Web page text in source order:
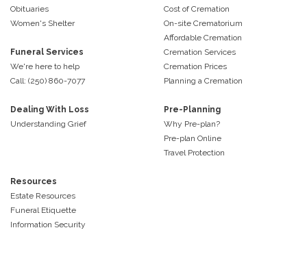
Obituaries
Women's Shelter
Funeral Services
We're here to help
Call: (250) 860-7077
Cost of Cremation
On-site Crematorium
Affordable Cremation
Cremation Services
Cremation Prices
Planning a Cremation
Dealing With Loss
Understanding Grief
Pre-Planning
Why Pre-plan?
Pre-plan Online
Travel Protection
Resources
Estate Resources
Funeral Etiquette
Information Security